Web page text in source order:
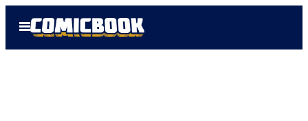
Open
Menu